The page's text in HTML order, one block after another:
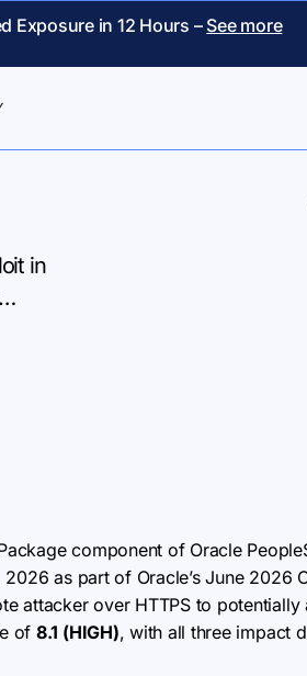
Exposure in 12 Hours – See more
in
component of Oracle
as part of Oracle’s June 2026
attacker over HTTPS to potentially
of 8.1 (HIGH), with all three impact